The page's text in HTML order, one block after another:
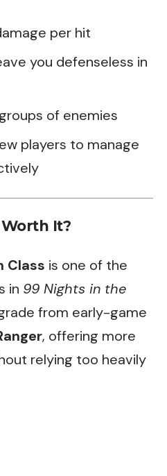
per hit
you defenseless in
of enemies
players to manage
It?
Class is one of the
in 99 Nights in the
from early-game
, offering more
relying too heavily